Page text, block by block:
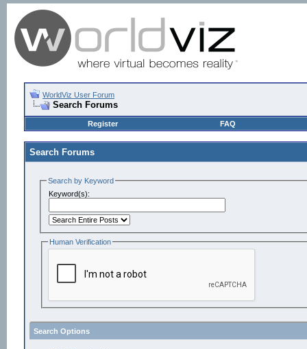
WorldViz User Forum
Search Forums
Register FAQ
Search Forums
Search by Keyword
Keyword(s):
Human Verification
Search Options